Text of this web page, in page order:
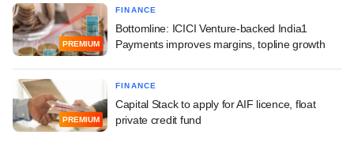
PREMIUM
FINANCE
Bottomline: ICICI Venture-backed India1
Payments improves margins, topline growth
PREMIUM
FINANCE
Capital Stack to apply for AIF licence, float
private credit fund